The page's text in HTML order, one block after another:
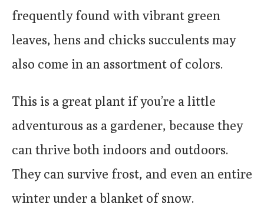
frequently found with vibrant green
leaves, hens and chicks succulents may
also come in an assortment of colors.
This is a great plant if you’re a little
adventurous as a gardener, because they
can thrive both indoors and outdoors.
They can survive frost, and even an entire
winter under a blanket of snow.